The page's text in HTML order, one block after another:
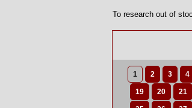
To research out of
1 2 3 4
19 20 21